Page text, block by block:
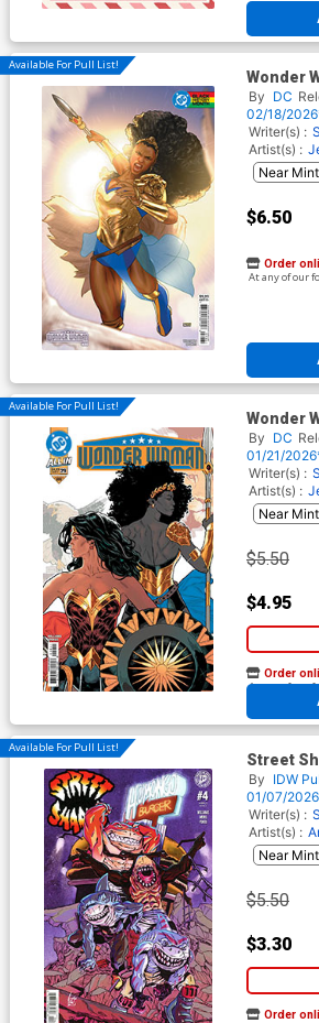
Available For Pull List!
Wonder
Cover F
Black
Stock
By DC
02/18/
Writer(s) :
Artist(s) :
$6.50
Order
At any of our
Available For Pull List!
Wonder
Cover A
Cover
By DC
01/21/
Writer(s) :
Artist(s) :
$5.50
$4.95
Order
At any of our
Available For Pull List!
Street
B
Cover
By IDW
01/07/
Writer(s) :
Artist(s) :
$5.50
$3.30
Order